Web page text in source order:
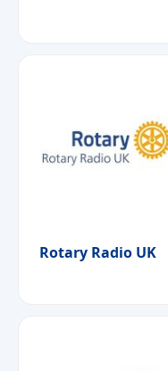
Rotary Radio UK